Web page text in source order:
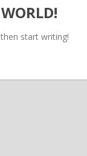
start writing!